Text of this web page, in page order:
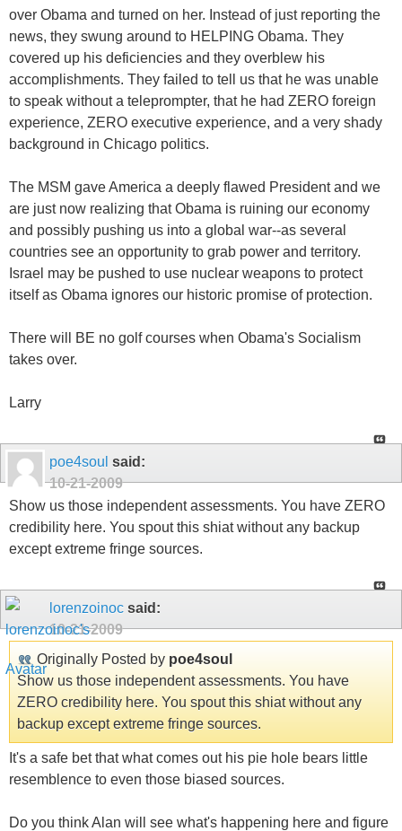
over Obama and turned on her. Instead of just reporting the
news, they swung around to HELPING Obama. They
covered up his deficiencies and they overblew his
accomplishments. They failed to tell us that he was unable
to speak without a teleprompter, that he had ZERO foreign
experience, ZERO executive experience, and a very shady
background in Chicago politics.
The MSM gave America a deeply flawed President and we
are just now realizing that Obama is ruining our economy
and possibly pushing us into a global war--as several
countries see an opportunity to grab power and territory.
Israel may be pushed to use nuclear weapons to protect
itself as Obama ignores our historic promise of protection.
There will BE no golf courses when Obama's Socialism
takes over.
Larry
poe4soul said:
10-21-2009
Show us those independent assessments. You have ZERO
credibility here. You spout this shiat without any backup
except extreme fringe sources.
lorenzoinoc said:
10-21-2009
Originally Posted by poe4soul
Show us those independent assessments. You have
ZERO credibility here. You spout this shiat without any
backup except extreme fringe sources.
It's a safe bet that what comes out his pie hole bears little
resemblence to even those biased sources.
Do you think Alan will see what's happening here and figure